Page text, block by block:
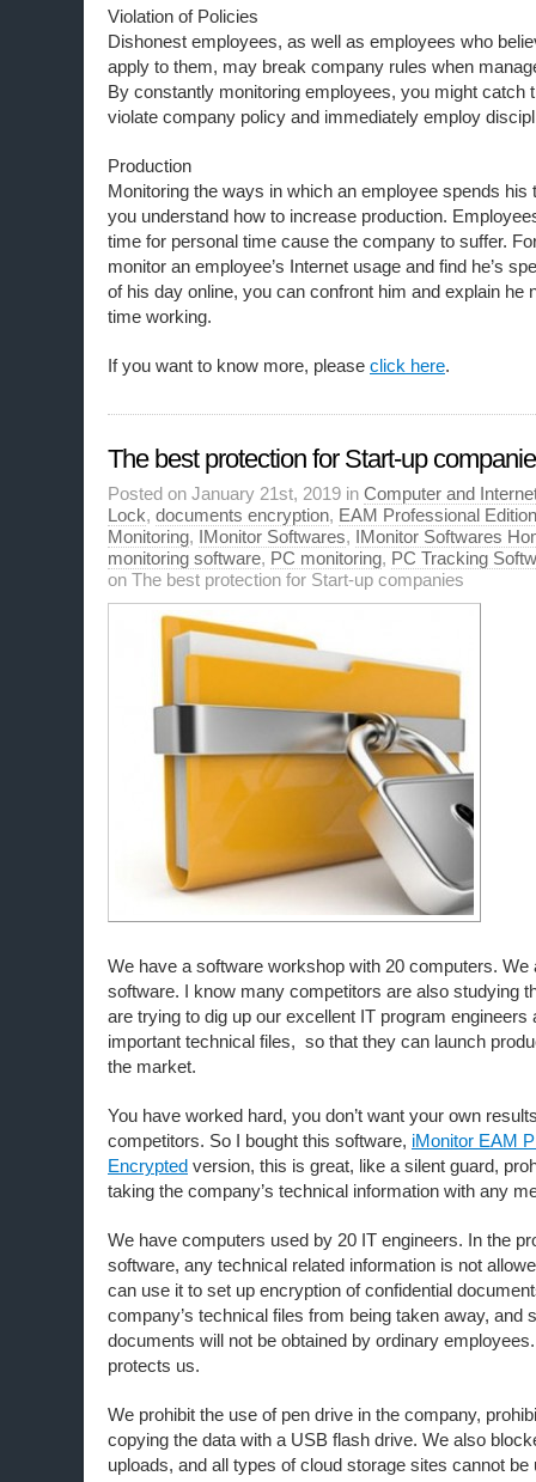
Violation of Policies
Dishonest employees, as well as employees who
apply to them, may break company rules when
By constantly monitoring employees, you might catch
violate company policy and immediately employ
Production
Monitoring the ways in which an employee spends his
you understand how to increase production.
time for personal time cause the company to suffer.
monitor an employee’s Internet usage and find he’s
of his day online, you can confront him and explain he
time working.
If you want to know more, please click here.
The best protection for Start-up
Posted on January 21st, 2019 in Computer and
Lock, documents encryption, EAM Professional Edition
Monitoring, IMonitor Softwares, IMonitor Softwares
monitoring software, PC monitoring, PC Tracking
on The best protection for Start-up companies
We have a software workshop with 20 computers. We
software. I know many competitors are also studying
are trying to dig up our excellent IT program engineers
important technical files, so that they can launch
the market.
You have worked hard, you don’t want your own
competitors. So I bought this software, iMonitor EAM
Encrypted version, this is great, like a silent guard,
taking the company’s technical information with any
We have computers used by 20 IT engineers. In the
software, any technical related information is not
can use it to set up encryption of confidential
company’s technical files from being taken away, and
documents will not be obtained by ordinary
protects us.
We prohibit the use of pen drive in the company,
copying the data with a USB flash drive. We also
uploads, and all types of cloud storage sites cannot